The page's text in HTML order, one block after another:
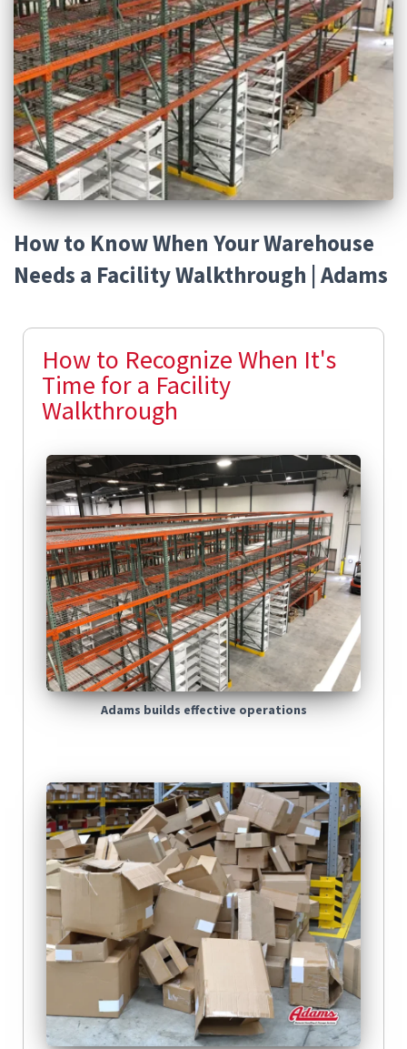
How to Know When Your Warehouse
Needs a Facility Walkthrough | Adams
How to Recognize When It's
Time for a Facility
Walkthrough
Adams builds effective operations